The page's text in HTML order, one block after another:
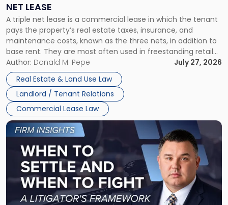
NET LEASE
A triple net lease is a commercial lease in which the tenant
pays the property’s real estate taxes, insurance, and
maintenance costs, known as the three nets, in addition to
base rent. They are most often used in freestanding retail
and office buildings and in large single-tenant industrial
properties, with terms that typically run 10 […]
Author: Donald M. Pepe
July 27, 2026
Real Estate & Land Use Law
Landlord / Tenant Relations
Commercial Lease Law
Triple
Net
Lease"
Link
to
post
-
"When